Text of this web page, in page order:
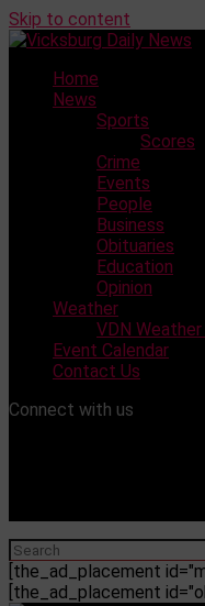
Skip to content
Home
News
Sports
Scores
Crime
Events
People
Business
Obituaries
Education
Opinion
Weather
VDN Weather
Event Calendar
Contact Us
Connect with us
[the_ad_placement
[the_ad_placement